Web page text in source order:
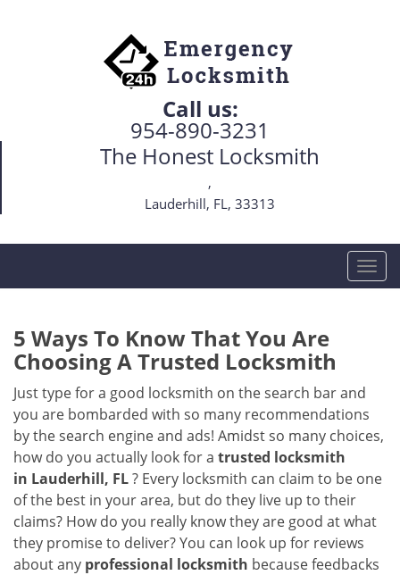
Call us:
954-890-3231
The Honest Locksmith
,
Lauderhill, FL, 33313
T
o
v
i
a
i
n
5 Ways To Know That You Are
Choosing A Trusted Locksmith
Just type for a good locksmith on the search bar and
you are bombarded with so many recommendations
by the search engine and ads! Amidst so many choices,
how do you actually look for a trusted locksmith
in Lauderhill, FL? Every locksmith can claim to be one
of the best in your area, but do they live up to their
claims? How do you really know they are good at what
they promise to deliver? You can look up for reviews
about any professional locksmith because feedbacks